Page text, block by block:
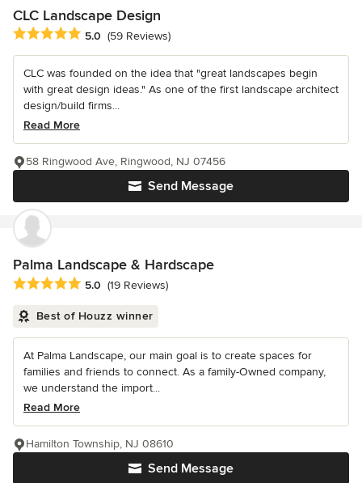
CLC Landscape Design
Average rating: 5 out of 5 stars
5.0 (59 Reviews)
CLC was founded on the idea that "great landscapes begin
with great design ideas." As one of the first landscape architect
design/build firms...
Read More
Send Message
58 Ringwood Ave, Ringwood, NJ 07456
Palma Landscape & Hardscape
Average rating: 5 out of 5 stars
5.0 (19 Reviews)
Best of Houzz winner
At Palma Landscape, our main goal is to create spaces for
families and friends to connect. As a family-Owned company,
we understand the import...
Read More
Send Message
Hamilton Township, NJ 08610